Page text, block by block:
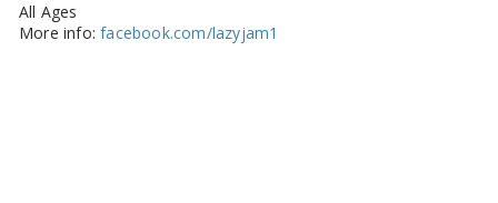
All Ages
More info:facebook.com/lazyjam1